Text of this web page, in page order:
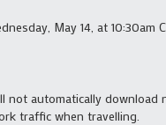
May 14, at
not automatically
traffic when travelling.